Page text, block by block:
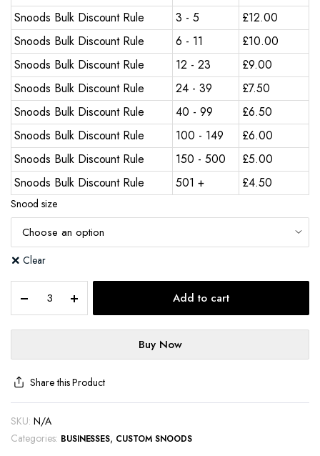
Snoods Bulk Discount Rule
3 - 5 £12.00
Snoods Bulk Discount Rule
6 - 11 £10.00
Snoods Bulk Discount Rule
12 - 23 £9.00
Snoods Bulk Discount Rule
24 - 39 £7.50
Snoods Bulk Discount Rule
40 - 99 £6.50
Snoods Bulk Discount Rule
100 - 149 £6.00
Snoods Bulk Discount Rule
150 - 500 £5.00
Snoods Bulk Discount Rule
501 + £4.50
Snood size
Clear
Add to cart
Buy Now
Share this Product
SKU: N/A
Categories: BUSINESSES, CUSTOM SNOODS